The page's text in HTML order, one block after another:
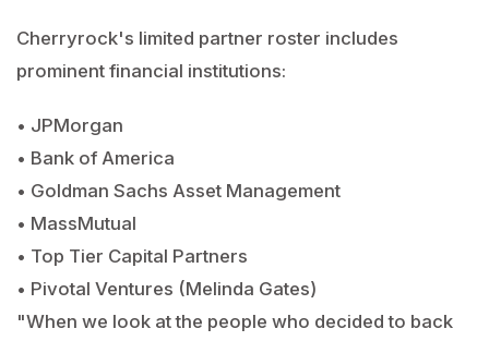
Cherryrock's limited partner roster includes
prominent financial institutions:
• JPMorgan
• Bank of America
• Goldman Sachs Asset Management
• MassMutual
• Top Tier Capital Partners
• Pivotal Ventures (Melinda Gates)
"When we look at the people who decided to back